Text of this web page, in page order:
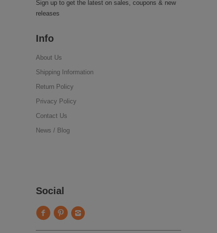
Sign up to get the latest on sales, coupons & new
releases
Info
About Us
Shipping Information
Return Policy
Privacy Policy
Contact Us
News / Blog
Social